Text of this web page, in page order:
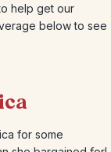
help get our
below to see
for some